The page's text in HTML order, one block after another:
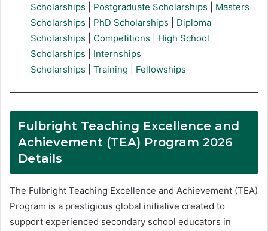
Scholarships
Postgraduate Scholarships
Masters
Scholarships
PhD Scholarships
Diploma
Scholarships
Competitions
High School
Scholarships
Internships
Scholarships
Training Fellowships
Fulbright Teaching Excellence and
Achievement (TEA) Program 2026
Details
The Fulbright Teaching Excellence and Achievement (TEA)
Program is a prestigious global initiative created to
support experienced secondary school educators in